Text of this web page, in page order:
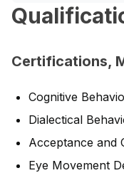
Certifications,
Cognitive
Dialectical
Acceptance and
Eye Movement